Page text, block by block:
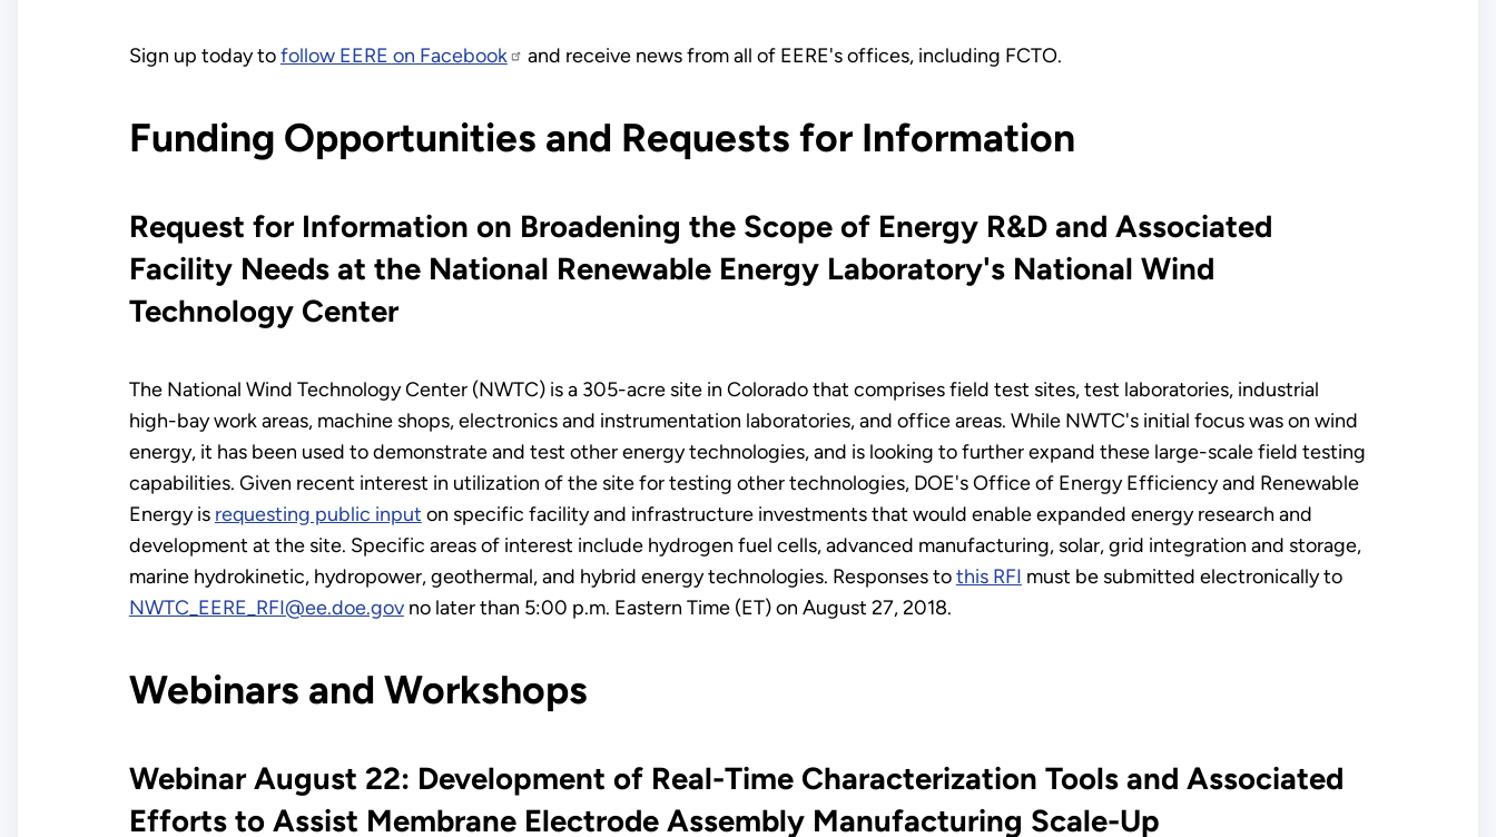
Sign up today tofollow EERE on Facebook and receive news from all of EERE's offices, including FCTO.
Funding Opportunities and Requests for Information
Request for Information on Broadening the Scope of Energy R&D and Associated
Facility Needs at the National Renewable Energy Laboratory's National Wind
Technology Center
The National Wind Technology Center (NWTC) is a 305-acre site in Colorado that comprises field test sites, test laboratories, industrial
high-bay work areas, machine shops, electronics and instrumentation laboratories, and office areas. While NWTC's initial focus was on wind
energy, it has been used to demonstrate and test other energy technologies, and is looking to further expand these large-scale field testing
capabilities. Given recent interest in utilization of the site for testing other technologies, DOE's Office of Energy Efficiency and Renewable
Energy is requesting public input on specific facility and infrastructure investments that would enable expanded energy research and
development at the site. Specific areas of interest include hydrogen fuel cells, advanced manufacturing, solar, grid integration and storage,
marine hydrokinetic, hydropower, geothermal, and hybrid energy technologies. Responses tothis RFI must be submitted electronically to
NWTC_EERE_RFI@ee.doe.govno later than 5:00 p.m. Eastern Time (ET) on August 27, 2018.
Webinars and Workshops
Webinar August 22: Development of Real-Time Characterization Tools and Associated
Efforts to Assist Membrane Electrode Assembly Manufacturing Scale-Up